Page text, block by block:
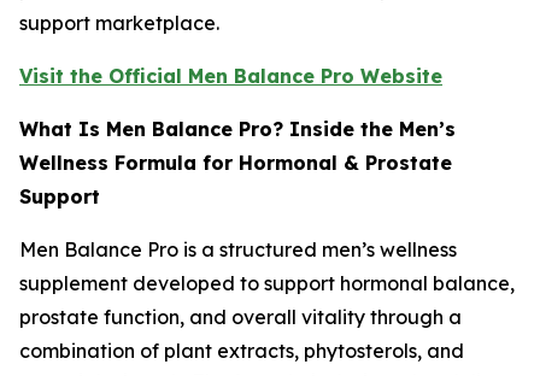
support marketplace.
Visit the Official Men Balance Pro Website
What Is Men Balance Pro? Inside the Men’s
Wellness Formula for Hormonal & Prostate
Support
Men Balance Pro is a structured men’s wellness
supplement developed to support hormonal balance,
prostate function, and overall vitality through a
combination of plant extracts, phytosterols, and